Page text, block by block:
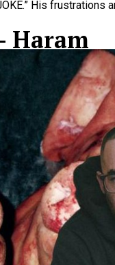
JOKE.” His
Haram